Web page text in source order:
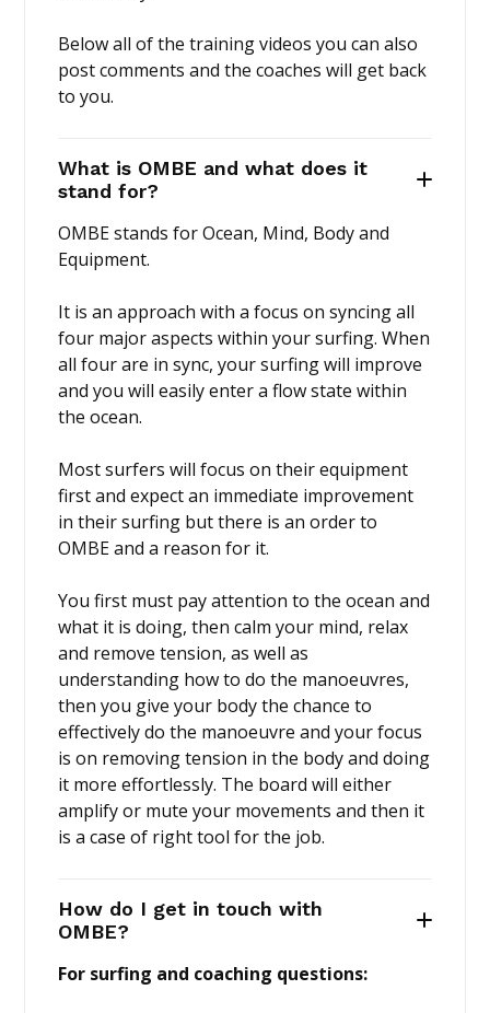
Below all of the training videos you can also
post comments and the coaches will get back
to you.
What is OMBE and what does it
stand for?
OMBE stands for Ocean, Mind, Body and
Equipment.
It is an approach with a focus on syncing all
four major aspects within your surfing. When
all four are in sync, your surfing will improve
and you will easily enter a flow state within
the ocean.
Most surfers will focus on their equipment
first and expect an immediate improvement
in their surfing but there is an order to
OMBE and a reason for it.
You first must pay attention to the ocean and
what it is doing, then calm your mind, relax
and remove tension, as well as
understanding how to do the manoeuvres,
then you give your body the chance to
effectively do the manoeuvre and your focus
is on removing tension in the body and doing
it more effortlessly. The board will either
amplify or mute your movements and then it
is a case of right tool for the job.
How do I get in touch with
OMBE?
For surfing and coaching questions: